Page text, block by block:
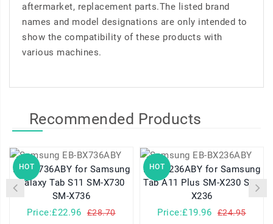
aftermarket, replacement parts.The listed brand
names and model designations are only intended to
show the compatibility of these products with
various machines.
Recommended Products
HOT
EB-BX736ABY for Samsung
Galaxy Tab S11 SM-X730
SM-X736
Price:£22.96
£28.70
HOT
EB-BX236ABY for Samsung
Tab A11 Plus SM-X230 SM-
X236
Price:£19.96
£24.95